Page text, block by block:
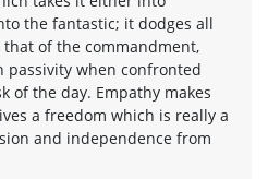
the fantastic; it dodges all
of the commandment,
passivity when confronted
of the day. Empathy makes
a freedom which is really a
and independence from